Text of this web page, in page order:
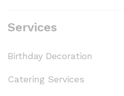
Services
Birthday Decoration
Catering Services